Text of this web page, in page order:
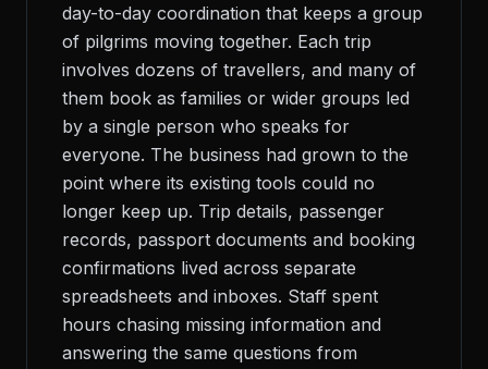
day-to-day coordination that keeps a group
of pilgrims moving together. Each trip
involves dozens of travellers, and many of
them book as families or wider groups led
by a single person who speaks for
everyone. The business had grown to the
point where its existing tools could no
longer keep up. Trip details, passenger
records, passport documents and booking
confirmations lived across separate
spreadsheets and inboxes. Staff spent
hours chasing missing information and
answering the same questions from